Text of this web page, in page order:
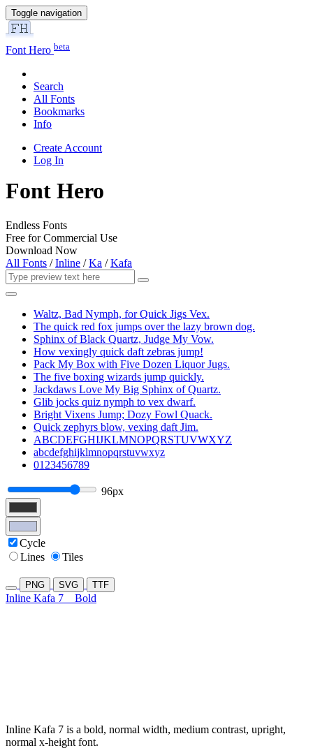
Toggle navigation
Font Hero beta
Search
All Fonts
Bookmarks
Info
Create Account
Log In
Font Hero
Endless Fonts
Free for Commercial Use
Download Now
All Fonts /Inline /Ka /Kafa
Waltz, Bad Nymph, for Quick Jigs Vex.
The quick red fox jumps over the lazy brown dog.
Sphinx of Black Quartz, Judge My Vow.
How vexingly quick daft zebras jump!
Pack My Box with Five Dozen Liquor Jugs.
The five boxing wizards jump quickly.
Jackdaws Love My Big Sphinx of Quartz.
Glib jocks quiz nymph to vex dwarf.
Bright Vixens Jump; Dozy Fowl Quack.
Quick zephyrs blow, vexing daft Jim.
ABCDEFGHIJKLMNOPQRSTUVWXYZ
abcdefghijklmnopqrstuvwxyz
0123456789
96px
Cycle
Lines
Tiles
PNG SVG TTF
Inline Kafa 7 Bold
Inline Kafa 7 is a bold, normal width, medium contrast, upright,
normal x-height font.